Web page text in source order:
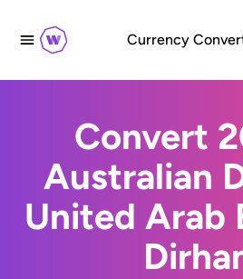
Currency
Convert
Australian
United Arab